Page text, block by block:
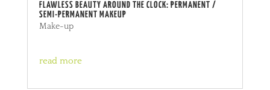
FLAWLESS BEAUTY AROUND THE CLOCK: PERMANENT /
SEMI-PERMANENT MAKEUP
Make-up
read more